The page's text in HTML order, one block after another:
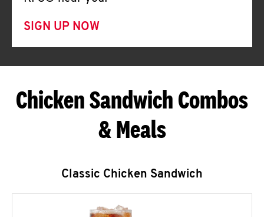
SIGN UP NOW
Chicken Sandwich Combos
& Meals
Classic Chicken Sandwich